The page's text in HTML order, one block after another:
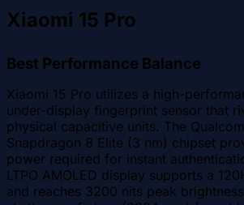
Xiaomi 15 Pro
Best Performance Balance
Xiaomi 15 Pro utilizes a high-
under-display fingerprint sensor that
physical capacitive units. The
Snapdragon 8 Elite (3 nm) chipset
power required for instant
LTPO AMOLED display supports a
and reaches 3200 nits peak